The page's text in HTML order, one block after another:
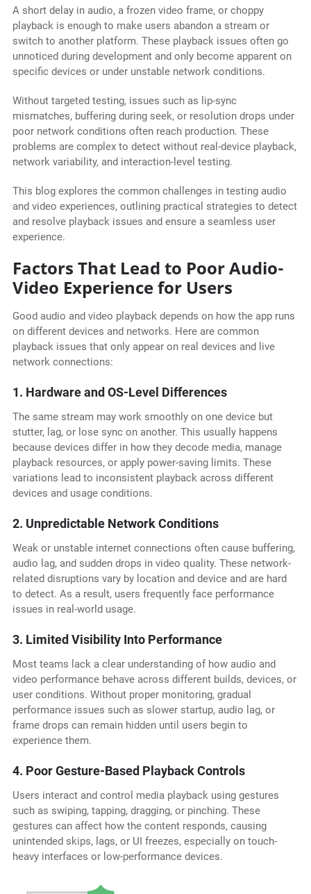
A short delay in audio, a frozen video frame, or choppy
playback is enough to make users abandon a stream or
switch to another platform. These playback issues often go
unnoticed during development and only become apparent on
specific devices or under unstable network conditions.
Without targeted testing, issues such as lip-sync
mismatches, buffering during seek, or resolution drops under
poor network conditions often reach production. These
problems are complex to detect without real-device playback,
network variability, and interaction-level testing.
This blog explores the common challenges in testing audio
and video experiences, outlining practical strategies to detect
and resolve playback issues and ensure a seamless user
experience.
Factors That Lead to Poor Audio-
Video Experience for Users
Good audio and video playback depends on how the app runs
on different devices and networks. Here are common
playback issues that only appear on real devices and live
network connections:
1. Hardware and OS-Level Differences
The same stream may work smoothly on one device but
stutter, lag, or lose sync on another. This usually happens
because devices differ in how they decode media, manage
playback resources, or apply power-saving limits. These
variations lead to inconsistent playback across different
devices and usage conditions.
2. Unpredictable Network Conditions
Weak or unstable internet connections often cause buffering,
audio lag, and sudden drops in video quality. These network-
related disruptions vary by location and device and are hard
to detect. As a result, users frequently face performance
issues in real-world usage.
3. Limited Visibility Into Performance
Most teams lack a clear understanding of how audio and
video performance behave across different builds, devices, or
user conditions. Without proper monitoring, gradual
performance issues such as slower startup, audio lag, or
frame drops can remain hidden until users begin to
experience them.
4. Poor Gesture-Based Playback Controls
Users interact and control media playback using gestures
such as swiping, tapping, dragging, or pinching. These
gestures can affect how the content responds, causing
unintended skips, lags, or UI freezes, especially on touch-
heavy interfaces or low-performance devices.